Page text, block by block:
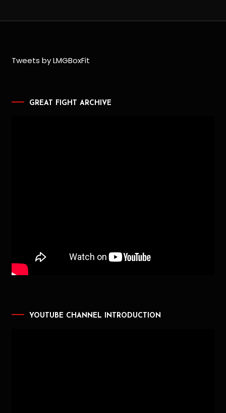
Tweets by LMGBoxFit
GREAT FIGHT ARCHIVE
YOUTUBE CHANNEL INTRODUCTION